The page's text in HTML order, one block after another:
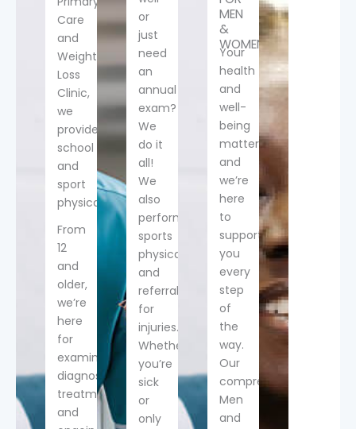
Care
and
Weight
Loss
Clinic,
we
provide
school
and
sport
physicals!
From
12
and
older,
we’re
here
for
examination,
diagnosis,
treatment
and
or
just
need
an
annual
exam?
We
do it
all!
We
also
perform
sports
physicals
and
referrals
for
injuries.
Whether
you’re
sick
or
only
MEN
&
WOMEN
Your
health
and
well-
being
matter,
and
we’re
here
to
support
you
every
step
of
the
way.
Our
comprehensive
Men
and